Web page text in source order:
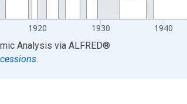
1920 1930 1940
Analysis via ALFRED®